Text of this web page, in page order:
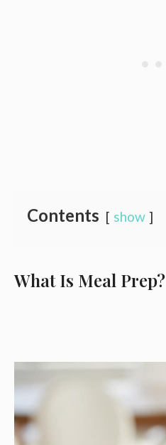
Contents show
What Is Meal Prep?